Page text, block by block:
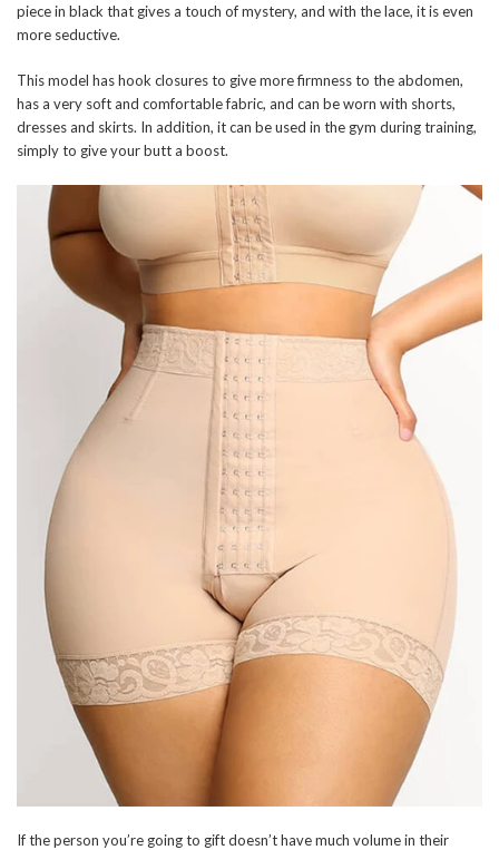
piece in black that gives a touch of mystery, and with the lace, it is even
more seductive.
This model has hook closures to give more firmness to the abdomen,
has a very soft and comfortable fabric, and can be worn with shorts,
dresses and skirts. In addition, it can be used in the gym during training,
simply to give your butt a boost.
If the person you’re going to gift doesn’t have much volume in their